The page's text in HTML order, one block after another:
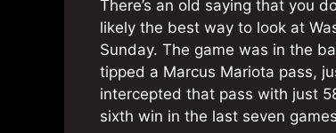
There’s an old saying that you
likely the best way to look at
Sunday. The game was in the
tipped a Marcus Mariota pass,
intercepted that pass with just
sixth win in the last seven